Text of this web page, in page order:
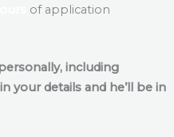
of application
including
your details and he’ll be in